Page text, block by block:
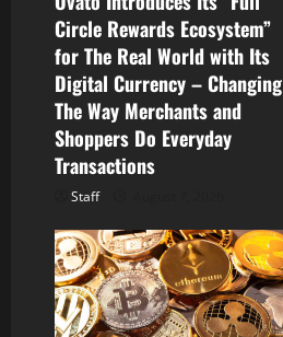
Circle Rewards Ecosystem”
for The Real World with Its
Digital Currency – Changing
The Way Merchants and
Shoppers Do Everyday
Transactions
Staff